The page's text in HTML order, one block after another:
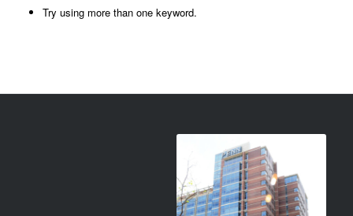
Try using more than one keyword.